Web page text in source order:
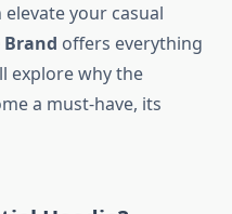
your casual
Brand offers everything
explore why the
a must-have, its